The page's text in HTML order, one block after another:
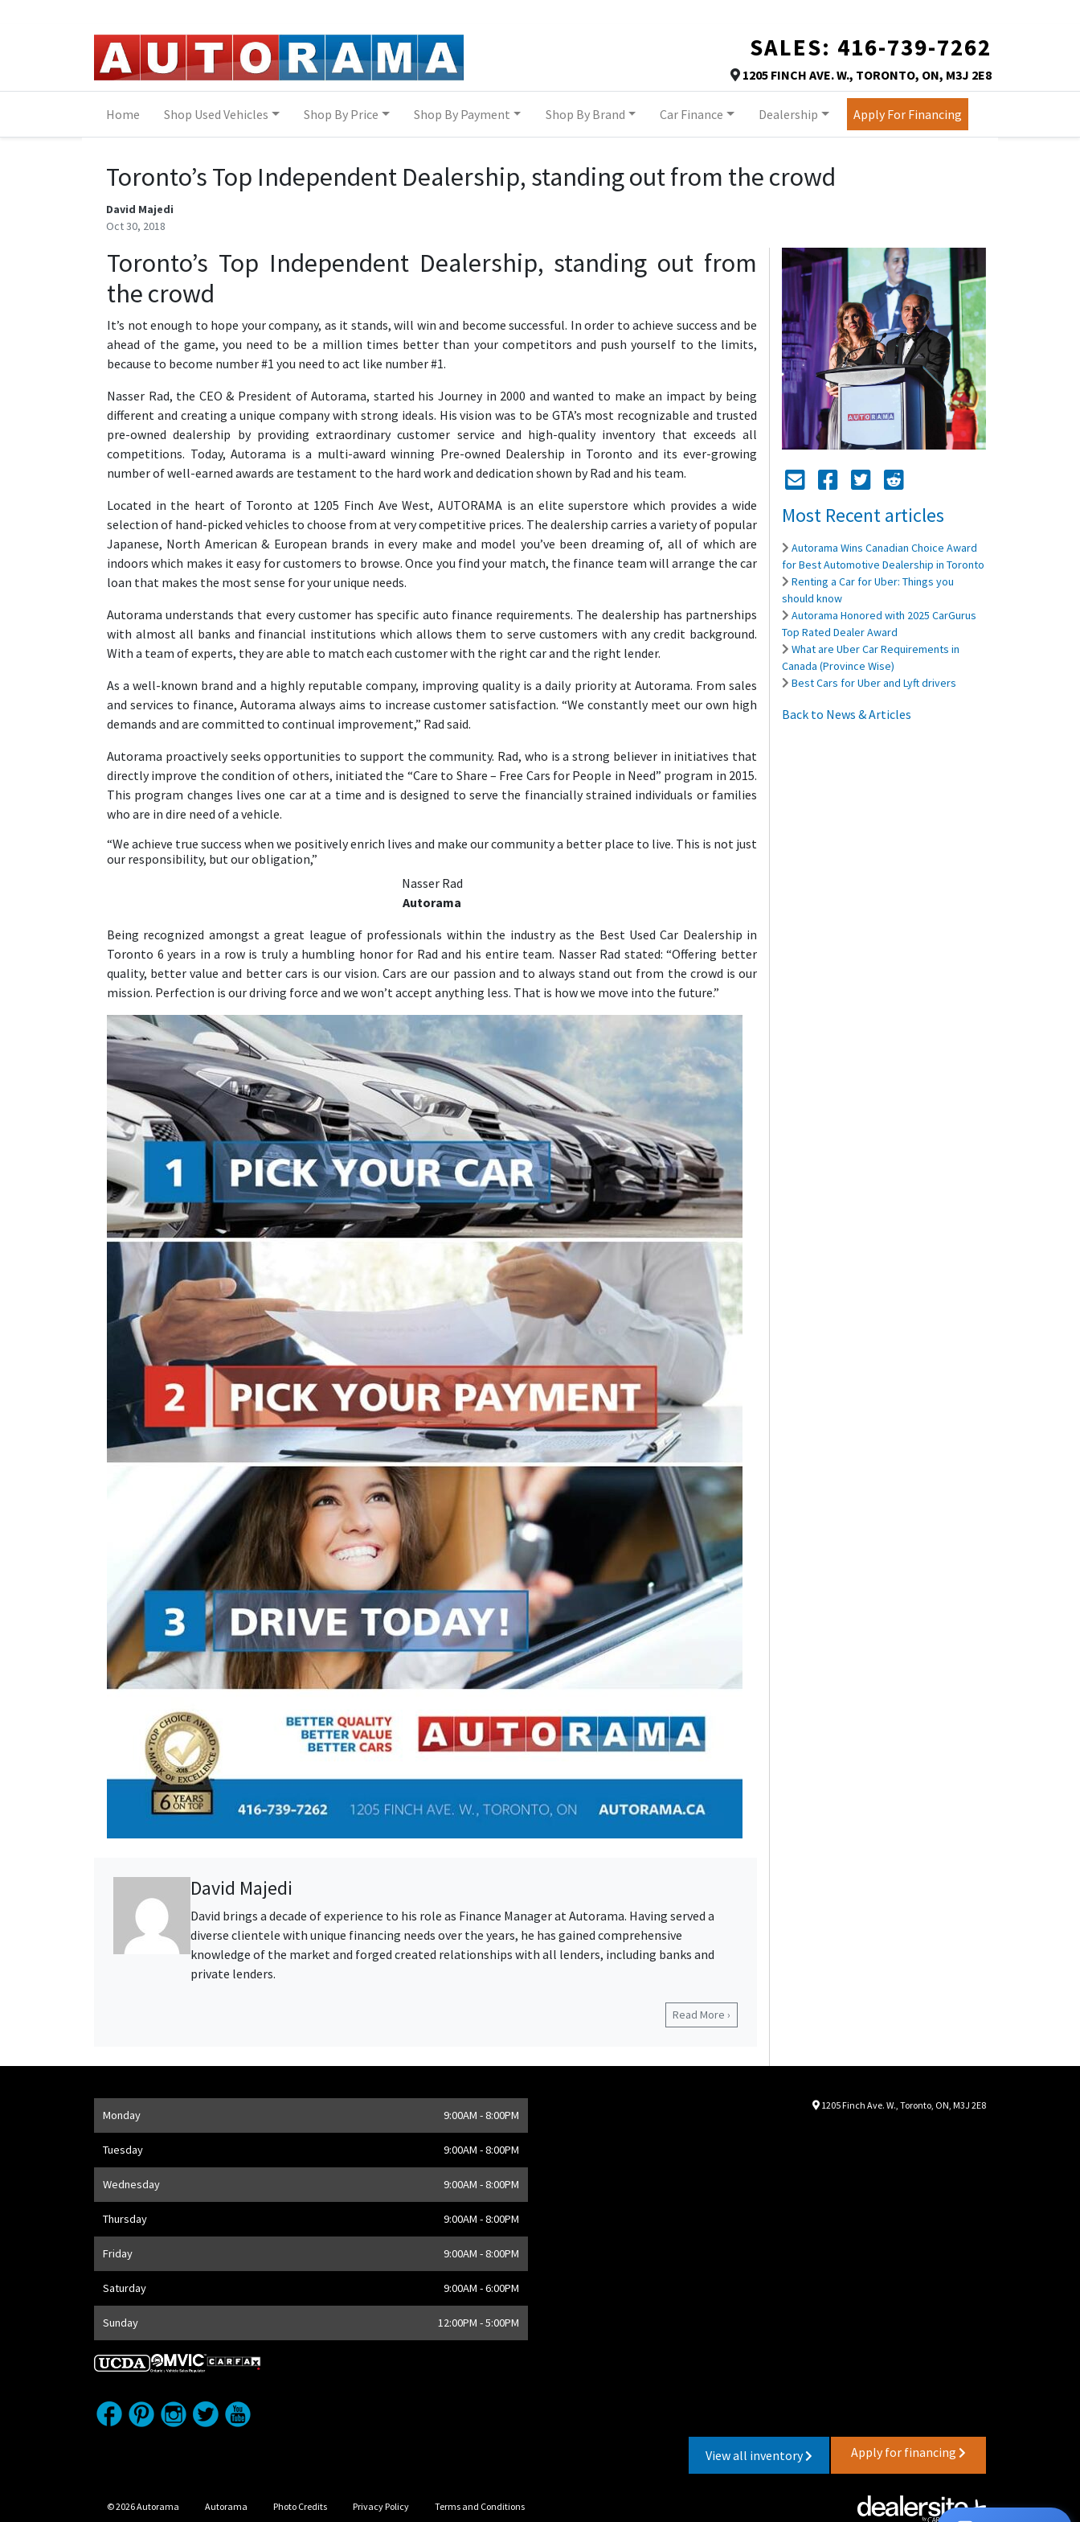
SALES: 416-739-7262
Map location Icon
1205 FINCH AVE. W., TORONTO, TORONTO
ON, M3J 2E8
Home Shop Used Vehicles Shop By Price Shop By Payment Shop By Brand Car Finance Dealership Apply For Financing
Toronto’s Top Independent Dealership, standing out from the crowd
David Majedi
Oct 30, 2018
Toronto’s Top Independent Dealership, standing out from
the crowd
It’s not enough to hope your company, as it stands, will win and become successful. In order to achieve success and be
ahead of the game, you need to be a million times better than your competitors and push yourself to the limits,
because to become number #1 you need to act like number #1.
Nasser Rad, the CEO & President of Autorama, started his Journey in 2000 and wanted to make an impact by being
different and creating a unique company with strong ideals. His vision was to be GTA’s most recognizable and trusted
pre-owned dealership by providing extraordinary customer service and high-quality inventory that exceeds all
competitions. Today, Autorama is a multi-award winning Pre-owned Dealership in Toronto and its ever-growing
number of well-earned awards are testament to the hard work and dedication shown by Rad and his team.
Located in the heart of Toronto at 1205 Finch Ave West, AUTORAMA is an elite superstore which provides a wide
selection of hand-picked vehicles to choose from at very competitive prices. The dealership carries a variety of popular
Japanese, North American & European brands in every make and model you’ve been dreaming of, all of which are
indoors which makes it easy for customers to browse. Once you find your match, the finance team will arrange the car
loan that makes the most sense for your unique needs.
Autorama understands that every customer has specific auto finance requirements. The dealership has partnerships
with almost all banks and financial institutions which allows them to serve customers with any credit background.
With a team of experts, they are able to match each customer with the right car and the right lender.
As a well-known brand and a highly reputable company, improving quality is a daily priority at Autorama. From sales
and services to finance, Autorama always aims to increase customer satisfaction. “We constantly meet our own high
demands and are committed to continual improvement,” Rad said.
Autorama proactively seeks opportunities to support the community. Rad, who is a strong believer in initiatives that
directly improve the condition of others, initiated the “Care to Share – Free Cars for People in Need” program in 2015.
This program changes lives one car at a time and is designed to serve the financially strained individuals or families
who are in dire need of a vehicle.
“We achieve true success when we positively enrich lives and make our community a better place to live. This is not just
our responsibility, but our obligation,”
Nasser Rad
Autorama
Being recognized amongst a great league of professionals within the industry as the Best Used Car Dealership in
Toronto 6 years in a row is truly a humbling honor for Rad and his entire team. Nasser Rad stated: “Offering better
quality, better value and better cars is our vision. Cars are our passion and to always stand out from the crowd is our
mission. Perfection is our driving force and we won’t accept anything less. That is how we move into the future.”
David Majedi
David brings a decade of experience to his role as Finance Manager at Autorama. Having served a
diverse clientele with unique financing needs over the years, he has gained comprehensive
knowledge of the market and forged created relationships with all lenders, including banks and
private lenders.
Read More ›
https://assets.carpages.ca/dealersite/prod-wp-
Mail Icon
Send to FriendFacebook Icon
Twitter Icon
Most Recent articles
Autorama Wins Canadian Choice Award
for Best Automotive Dealership in Toronto
Renting a Car for Uber: Things you
should know
Autorama Honored with 2025 CarGurus
Top Rated Dealer Award
What are Uber Car Requirements in
Canada (Province Wise)
Best Cars for Uber and Lyft drivers
Back to News & Articles
Opening Hours
Address
Monday 9:00AM - 8:00PM
Tuesday 9:00AM - 8:00PM
Wednesday 9:00AM - 8:00PM
Thursday 9:00AM - 8:00PM
Friday 9:00AM - 8:00PM
Saturday 9:00AM - 6:00PM
Sunday 12:00PM - 5:00PM
Map location Icon
1205 Finch Ave. W., Toronto, ON, M3J 2E8
View all inventory Apply for financing
© 2026 Autorama Autorama Photo Credits Privacy Policy Terms and Conditions